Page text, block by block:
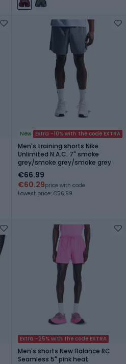
New Extra -10% with the code EXTRA
Men's training shorts Nike
Unlimited N.A.C. 7" smoke
grey/smoke grey/smoke grey
€66.99
€60.29price with code
Lowest price: €56.99
Extra -25% with the code EXTRA
Men's shorts New Balance RC
Seamless 5" pink heat